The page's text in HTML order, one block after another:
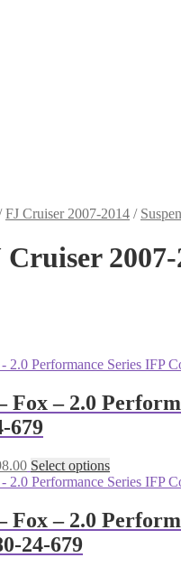
FJ Cruiser 2007-2014 /
2007-
Fox – 2.0
679
Current
price
$1,398.00.
Select optionsThis
product
multiple
variants.
Fox – 2.0
24-679